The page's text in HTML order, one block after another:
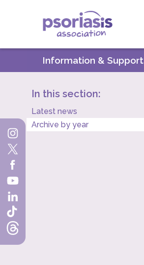
Psoriasis Association
Information & Support
In this section:
Latest news
Archive by year